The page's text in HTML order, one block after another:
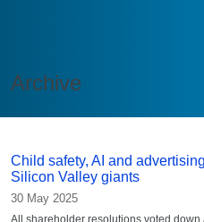
Archive
Child safety, AI and
Silicon Valley giants
30 May 2025
All shareholder resolutions voted down